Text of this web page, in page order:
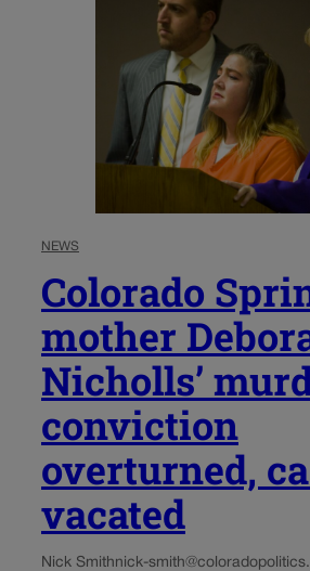
NEWS
Colorado
mother
Nicholls’
conviction
overturned,
vacated
Nick Smithnick-